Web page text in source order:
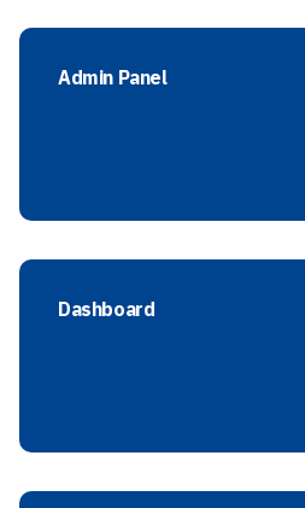
Admin Panel
Dashboard